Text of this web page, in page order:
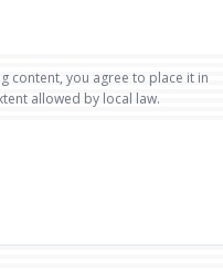
content, you agree to place it in
allowed by local law.